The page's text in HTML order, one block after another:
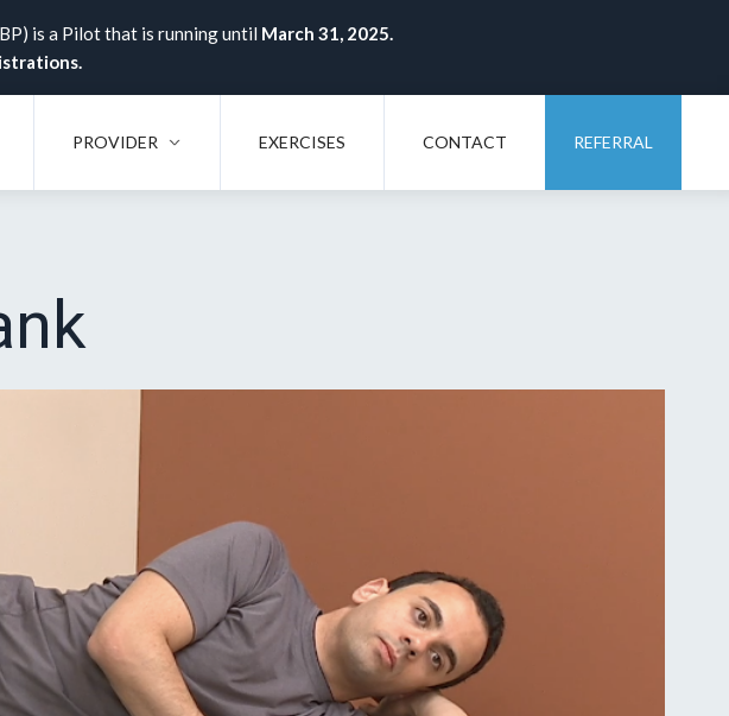
is a Pilot that is running until March 31, 2025.
PROVIDER EXERCISES CONTACT REFERRAL